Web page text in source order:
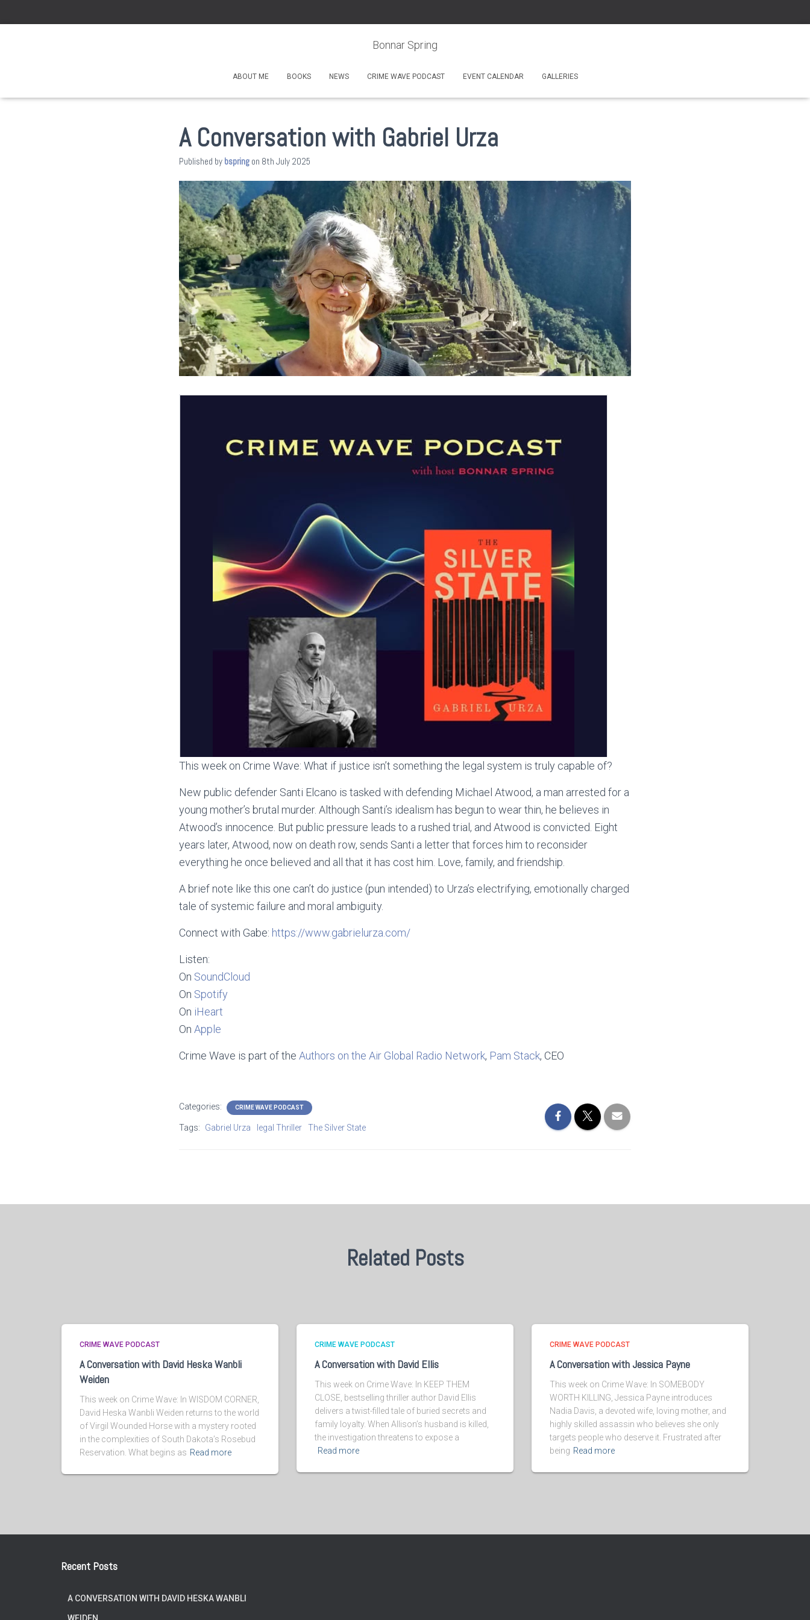
Bonnar Spring
ABOUT ME BOOKS NEWS CRIME WAVE PODCAST EVENT CALENDAR GALLERIES
A Conversation with Gabriel Urza
Published by bspring on 8th July 2025
This week on Crime Wave: What if justice isn’t something the legal system is truly capable of?
New public defender Santi Elcano is tasked with defending Michael Atwood, a man arrested for a
young mother’s brutal murder. Although Santi’s idealism has begun to wear thin, he believes in
Atwood’s innocence. But public pressure leads to a rushed trial, and Atwood is convicted. Eight
years later, Atwood, now on death row, sends Santi a letter that forces him to reconsider
everything he once believed and all that it has cost him. Love, family, and friendship.
A brief note like this one can’t do justice (pun intended) to Urza’s electrifying, emotionally charged
tale of systemic failure and moral ambiguity.
Connect with Gabe: https://www.gabrielurza.com/
Listen:
On SoundCloud
On Spotify
On iHeart
On Apple
Crime Wave is part of the Authors on the Air Global Radio Network, Pam Stack, CEO
Categories: CRIME WAVE PODCAST
Tags: Gabriel Urza legal Thriller The Silver State
Related Posts
CRIME WAVE PODCAST
A Conversation with David Heska Wanbli
Weiden
This week on Crime Wave: In WISDOM CORNER,
David Heska Wanbli Weiden returns to the world
of Virgil Wounded Horse with a mystery rooted
in the complexities of South Dakota’s Rosebud
Reservation. What begins as Read more
CRIME WAVE PODCAST
A Conversation with David Ellis
This week on Crime Wave: In KEEP THEM
CLOSE, bestselling thriller author David Ellis
delivers a twist-filled tale of buried secrets and
family loyalty. When Allison’s husband is killed,
the investigation threatens to expose a
Read more
CRIME WAVE PODCAST
A Conversation with Jessica Payne
This week on Crime Wave: In SOMEBODY
WORTH KILLING, Jessica Payne introduces
Nadia Davis, a devoted wife, loving mother, and
highly skilled assassin who believes she only
targets people who deserve it. Frustrated after
being Read more
Recent Posts
A CONVERSATION WITH DAVID HESKA WANBLI